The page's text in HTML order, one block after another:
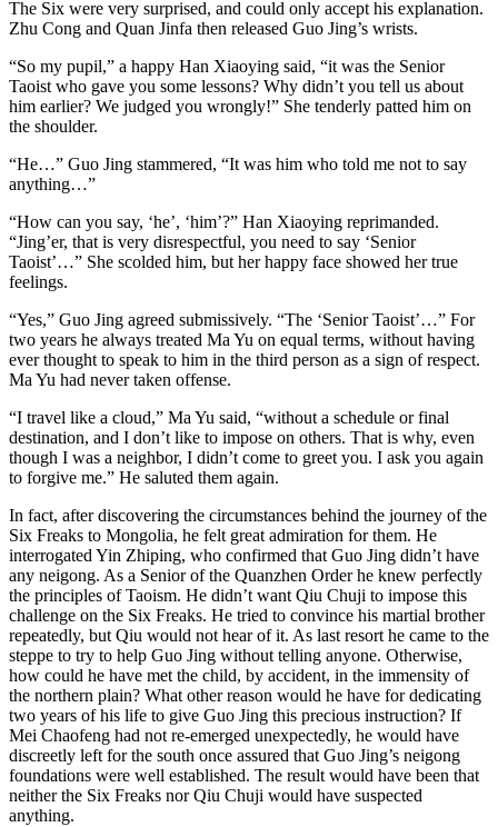
The Six were very surprised, and could only accept his explanation.
Zhu Cong and Quan Jinfa then released Guo Jing’s wrists.
“So my pupil,” a happy Han Xiaoying said, “it was the Senior
Taoist who gave you some lessons? Why didn’t you tell us about
him earlier? We judged you wrongly!” She tenderly patted him on
the shoulder.
“He…” Guo Jing stammered, “It was him who told me not to say
anything…”
“How can you say, ‘he’, ‘him’?” Han Xiaoying reprimanded.
“Jing’er, that is very disrespectful, you need to say ‘Senior
Taoist’…” She scolded him, but her happy face showed her true
feelings.
“Yes,” Guo Jing agreed submissively. “The ‘Senior Taoist’…” For
two years he always treated Ma Yu on equal terms, without having
ever thought to speak to him in the third person as a sign of respect.
Ma Yu had never taken offense.
“I travel like a cloud,” Ma Yu said, “without a schedule or final
destination, and I don’t like to impose on others. That is why, even
though I was a neighbor, I didn’t come to greet you. I ask you again
to forgive me.” He saluted them again.
In fact, after discovering the circumstances behind the journey of the
Six Freaks to Mongolia, he felt great admiration for them. He
interrogated Yin Zhiping, who confirmed that Guo Jing didn’t have
any neigong. As a Senior of the Quanzhen Order he knew perfectly
the principles of Taoism. He didn’t want Qiu Chuji to impose this
challenge on the Six Freaks. He tried to convince his martial brother
repeatedly, but Qiu would not hear of it. As last resort he came to the
steppe to try to help Guo Jing without telling anyone. Otherwise,
how could he have met the child, by accident, in the immensity of
the northern plain? What other reason would he have for dedicating
two years of his life to give Guo Jing this precious instruction? If
Mei Chaofeng had not re-emerged unexpectedly, he would have
discreetly left for the south once assured that Guo Jing’s neigong
foundations were well established. The result would have been that
neither the Six Freaks nor Qiu Chuji would have suspected
anything.